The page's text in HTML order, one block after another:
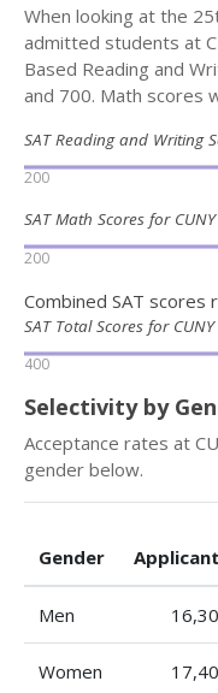
When looking at the
admitted students at
Based Reading and
and 700. Math scores
SAT Reading and Writing
200
SAT Math Scores for
200
Combined SAT
SAT Total Scores for
400
Selectivity by
Acceptance rates at
gender below.
Gender
Men
Women